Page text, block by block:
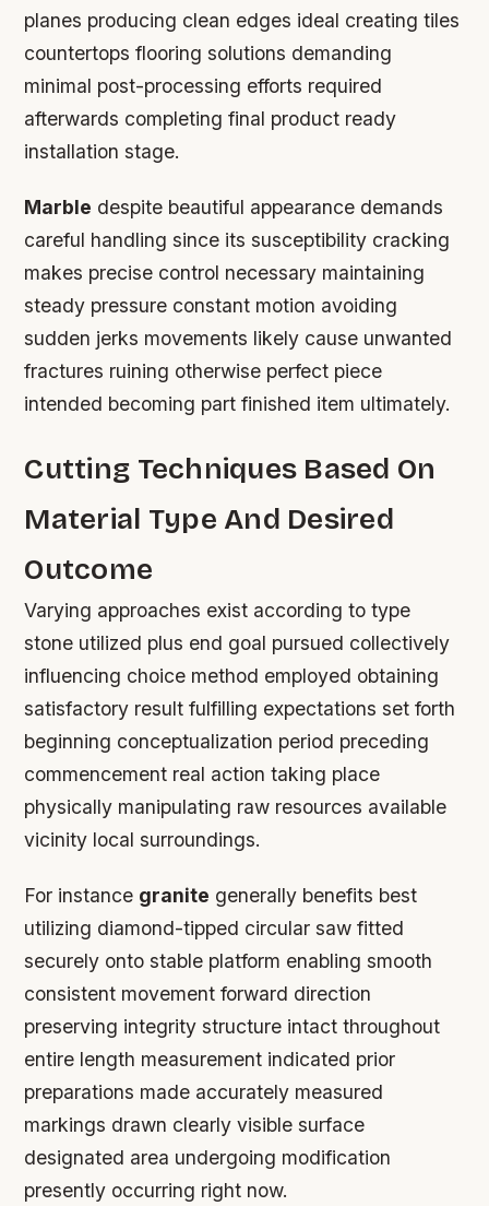
planes producing clean edges ideal creating tiles
countertops flooring solutions demanding
minimal post-processing efforts required
afterwards completing final product ready
installation stage.
Marble despite beautiful appearance demands
careful handling since its susceptibility cracking
makes precise control necessary maintaining
steady pressure constant motion avoiding
sudden jerks movements likely cause unwanted
fractures ruining otherwise perfect piece
intended becoming part finished item ultimately.
Cutting Techniques Based On
Material Type And Desired
Outcome
Varying approaches exist according to type
stone utilized plus end goal pursued collectively
influencing choice method employed obtaining
satisfactory result fulfilling expectations set forth
beginning conceptualization period preceding
commencement real action taking place
physically manipulating raw resources available
vicinity local surroundings.
For instance granite generally benefits best
utilizing diamond-tipped circular saw fitted
securely onto stable platform enabling smooth
consistent movement forward direction
preserving integrity structure intact throughout
entire length measurement indicated prior
preparations made accurately measured
markings drawn clearly visible surface
designated area undergoing modification
presently occurring right now.